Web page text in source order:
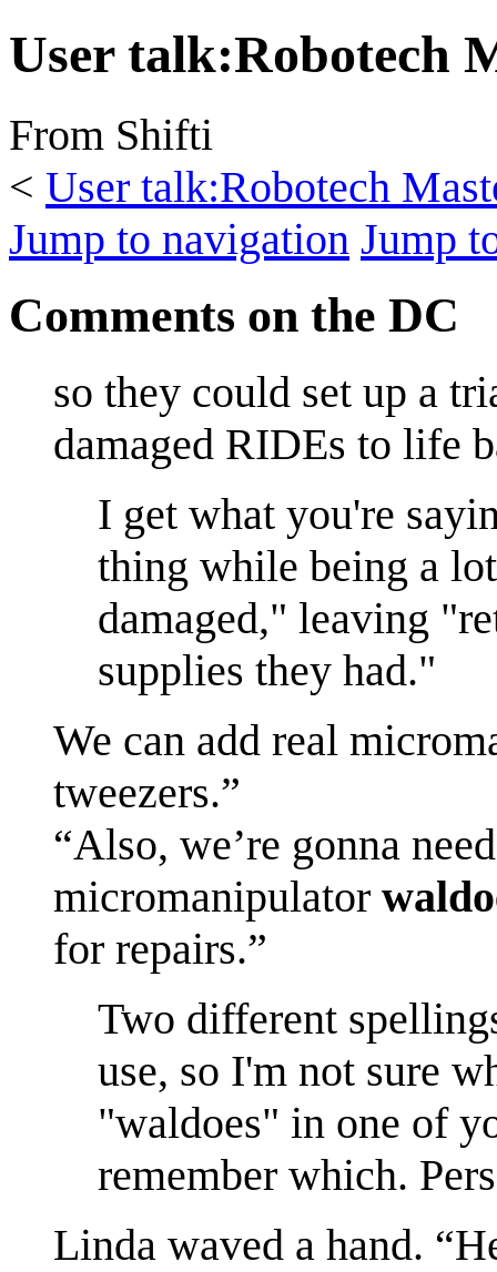
User talk:Robotech
From Shifti
< User talk:Robotech
Jump to navigation Jump
Comments on the DC
so they could set up a
damaged RIDEs to life
I get what you're
thing while being a
damaged," leaving
supplies they had."
We can add real
tweezers.”
“Also, we’re gonna
micromanipulator
for repairs.”
Two different
use, so I'm not sure
"waldoes" in one of
remember which.
Linda waved a hand.